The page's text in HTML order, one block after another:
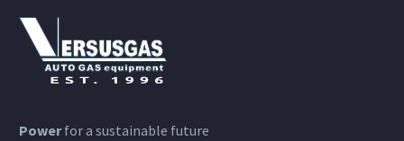
Powerfor a sustainable future